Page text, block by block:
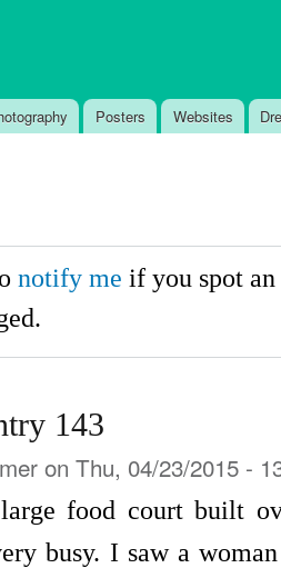
Posters Websites
notify me if you spot an
143
on Thu, 04/23/2015 -
food court built
busy. I saw a